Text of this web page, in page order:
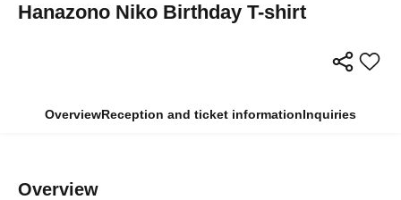
Hanazono Niko Birthday T-shirt
OverviewReception and ticket informationInquiries
Overview